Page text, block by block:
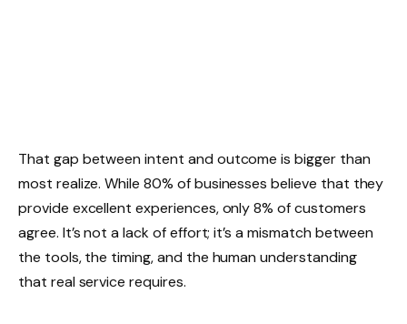
That gap between intent and outcome is bigger than
most realize. While 80% of businesses believe that they
provide excellent experiences, only 8% of customers
agree. It’s not a lack of effort; it’s a mismatch between
the tools, the timing, and the human understanding
that real service requires.